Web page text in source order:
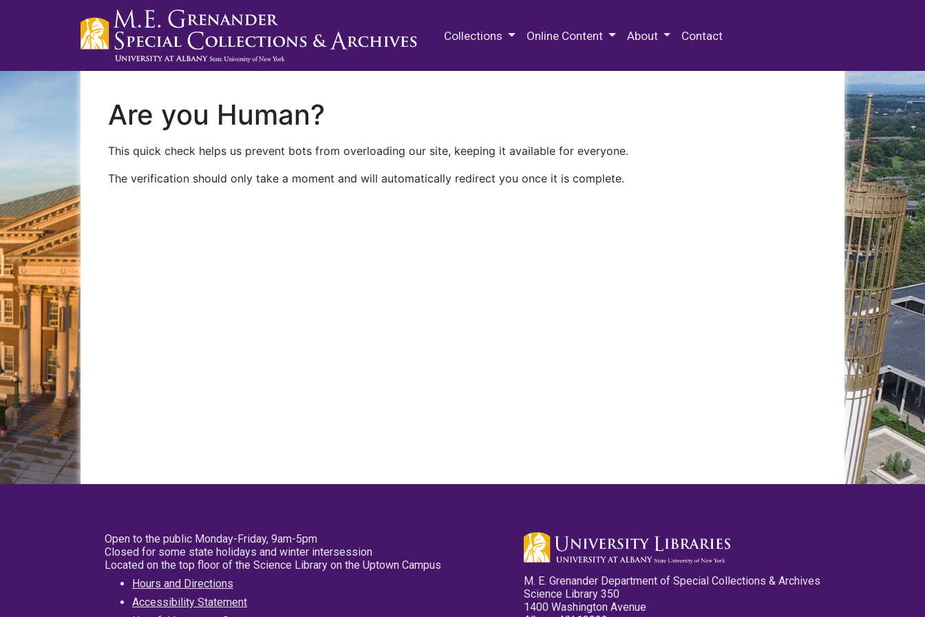
Collections Online Content About Contact
Are you Human?
This quick check helps us prevent bots from overloading our site, keeping it available for everyone.
The verification should only take a moment and will automatically redirect you once it is complete.
Open to the public Monday-Friday, 9am-5pm
Closed for some state holidays and winter intersession
Located on the top floor of the Science Library on the Uptown Campus
Hours and Directions
Accessibility Statement
M. E. Grenander Department of Special Collections & Archives
Science Library 350
1400 Washington Avenue